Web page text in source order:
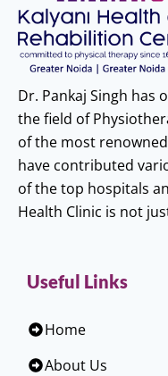
Dr. Pankaj Singh has
the field of
of the most
have contributed
of the top hospitals
Health Clinic is not
Useful Links
Home
About Us